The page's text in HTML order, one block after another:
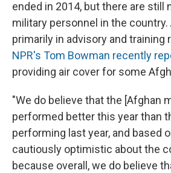
ended in 2014, but there are still
military personnel in the
primarily in advisory and training
NPR's Tom Bowman recently
providing air cover for some
"We do believe that the [Afghan
performed better this year than
performing last year, and based
cautiously optimistic about the
because overall, we do believe